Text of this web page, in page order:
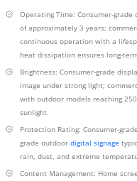
Operating Time: Consumer-
of approximately 3 years;
continuous operation with a
heat dissipation ensures long-
Brightness: Consumer-grade
image under strong light;
with outdoor models reaching
sunlight.
Protection Rating: Consumer-
grade outdoor digital signage
rain, dust, and extreme
Content Management: Home